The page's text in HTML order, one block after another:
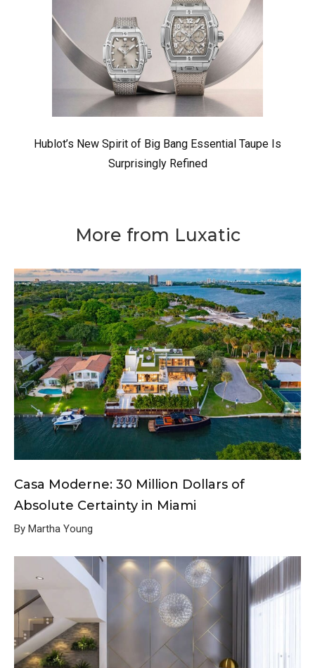
Hublot’s New Spirit of Big Bang Essential Taupe Is
Surprisingly Refined
More from Luxatic
Casa Moderne: 30 Million Dollars of
Absolute Certainty in Miami
By Martha Young